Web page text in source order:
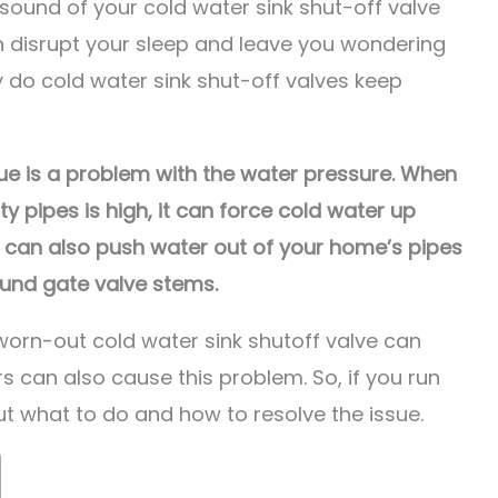
of your cold water sink shut-off valve
your sleep and leave you wondering
do cold water sink shut-off valves keep
is a problem with the water pressure. When
pipes is high, it can force cold water up
also push water out of your home’s pipes
gate valve stems.
out cold water sink shutoff valve can
can also cause this problem. So, if you run
what to do and how to resolve the issue.